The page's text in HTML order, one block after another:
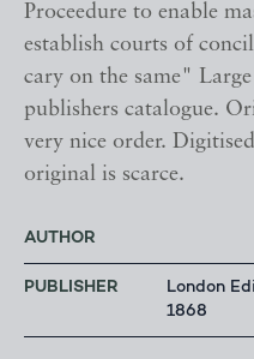
Proceedure to enable
establish courts of
cary on the same"
publishers catalogue.
very nice order.
original is scarce.
AUTHOR
PUBLISHER
London
1868